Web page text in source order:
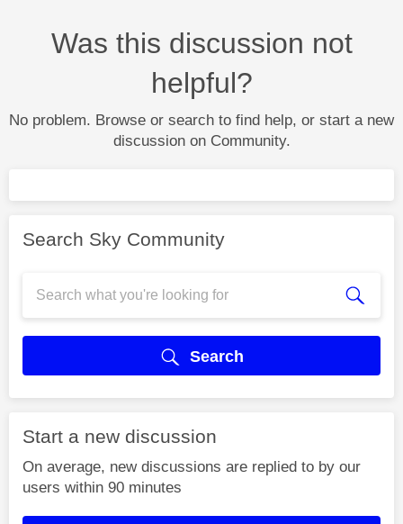
Was this discussion not
helpful?
No problem. Browse or search to find help, or start a new
discussion on Community.
Search Sky Community
Search
Start a new discussion
On average, new discussions are replied to by our
users within 90 minutes